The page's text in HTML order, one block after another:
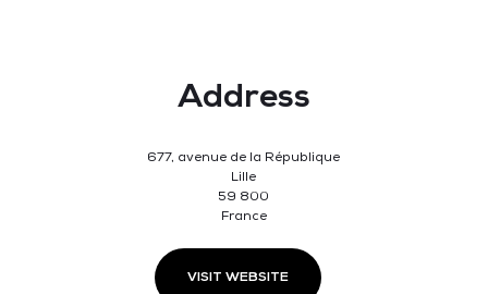
Address
677, avenue de la République
Lille
59 800
France
VISIT WEBSITE